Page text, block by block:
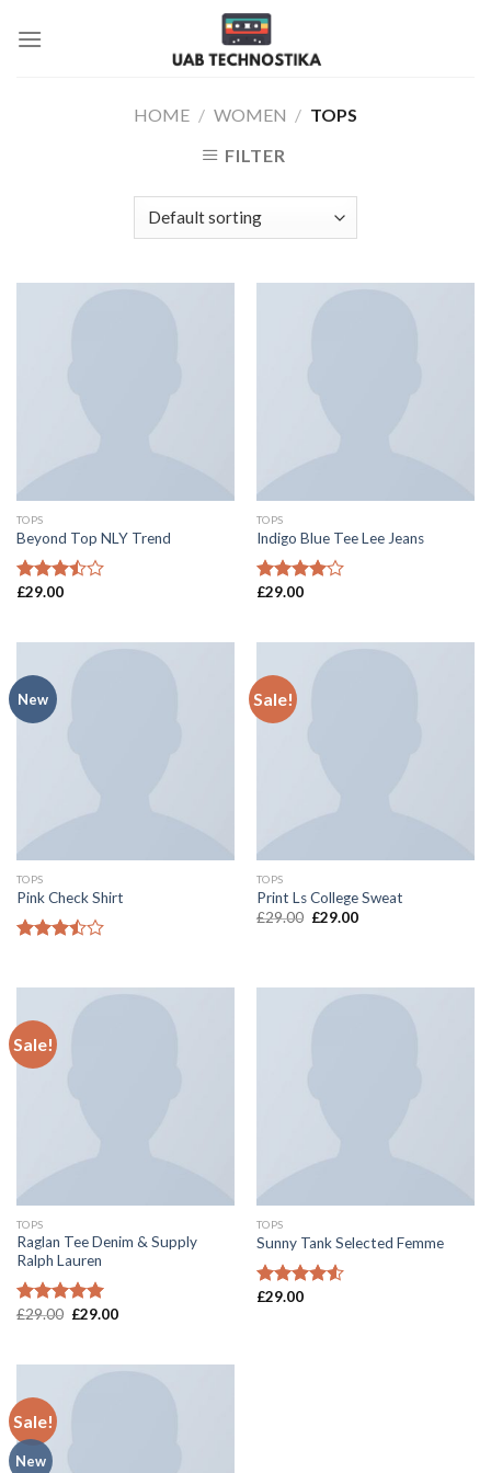
HOME / WOMEN / TOPS
FILTER
TOPS
Beyond Top NLY Trend
Rated
£29.00
TOPS
Indigo Blue Tee Lee Jeans
Rated
£29.00
New
TOPS
Pink Check Shirt
of 5
Sale!
TOPS
Print Ls College Sweat
£29.00 £29.00
Sale!
TOPS
Raglan Tee Denim & Supply
Ralph Lauren
Rated 5.00
£29.00 £29.00
TOPS
Sunny Tank Selected Femme
Rated
£29.00
Sale!
New